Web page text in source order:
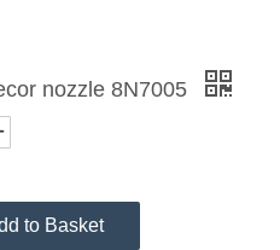
nozzle 8N7005
to Basket